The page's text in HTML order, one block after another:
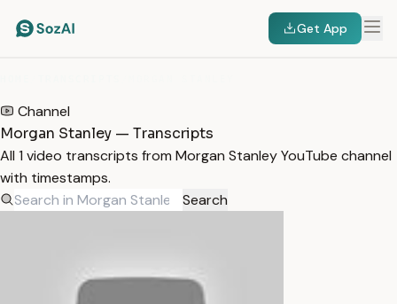
Get App
Channel
Morgan Stanley — Transcripts
All 1 video transcripts from Morgan Stanley YouTube channel
with timestamps.
Search